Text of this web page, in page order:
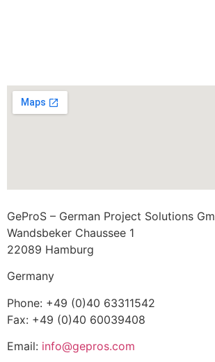
GeProS – German Project Solutions
Wandsbeker Chaussee 1
22089 Hamburg
Germany
Phone: +49 (0)40 63311542
Fax: +49 (0)40 60039408
Email: info@gepros.com